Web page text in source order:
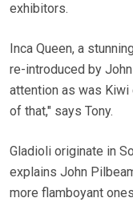
exhibitors.
Inca Queen, a
re-introduced by
attention as was Kiwi
of that," says Tony.
Gladioli originate in
explains John
more flamboyant